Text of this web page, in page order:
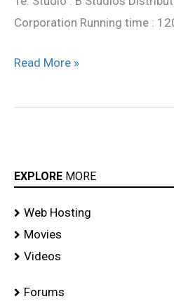
Corporation Running time :
Read More »
EXPLORE MORE
Web Hosting
Movies
Videos
Forums